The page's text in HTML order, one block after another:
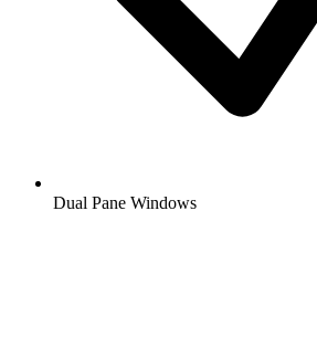
Dual Pane Windows